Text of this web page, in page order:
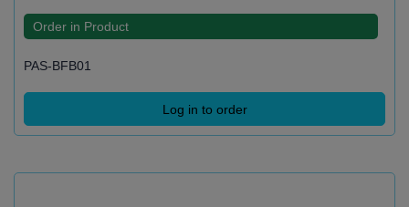
Order in Product
PAS-BFB01
Log in to order